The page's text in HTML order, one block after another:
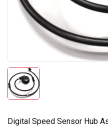
Digital Speed Sensor Hub